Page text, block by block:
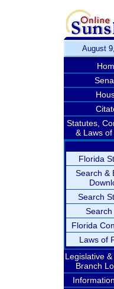
August
Statutes,
& Laws
Florida
Search &
Search
Search
Florida
Laws of
Legislative
Branch